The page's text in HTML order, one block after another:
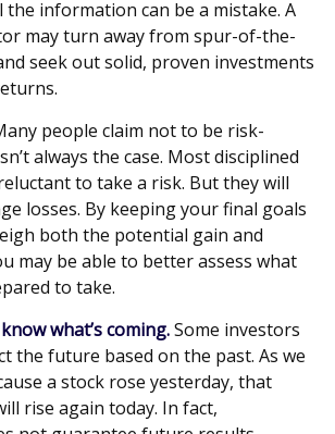
information can be a mistake. A
may turn away from spur-of-the-
seek out solid, proven investments
people claim not to be risk-
always the case. Most disciplined
to take a risk. But they will
losses. By keeping your final goals
both the potential gain and
may be able to better assess what
to take.
what’s coming.Some investors
the future based on the past. As we
a stock rose yesterday, that
rise again today. In fact,